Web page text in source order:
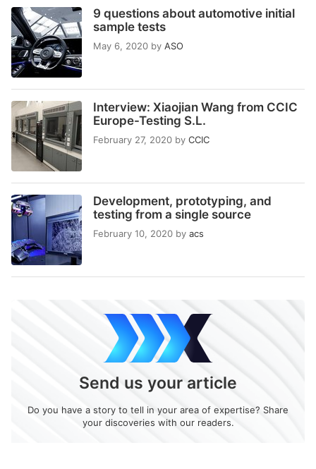
9 questions about automotive initial
sample tests
May 6, 2020 by ASO
Interview: Xiaojian Wang from CCIC
Europe-Testing S.L.
February 27, 2020 by CCIC
Development, prototyping, and
testing from a single source
February 10, 2020 by acs
Send us your article
Do you have a story to tell in your area of expertise? Share
your discoveries with our readers.